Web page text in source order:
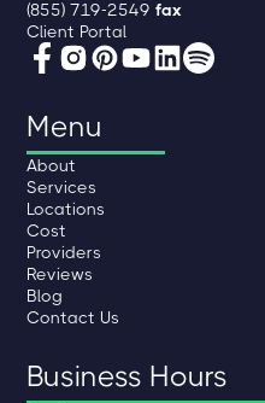
(855) 719-2549fax
Client Portal
Menu
About
Services
Locations
Cost
Providers
Reviews
Blog
Contact Us
Business Hours